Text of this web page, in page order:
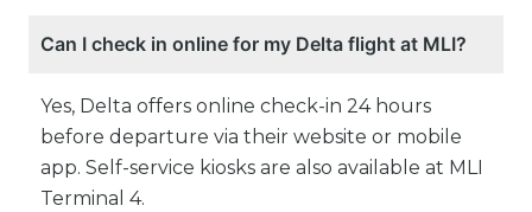
Can I check in online for my Delta flight at MLI?
Yes, Delta offers online check-in 24 hours
before departure via their website or mobile
app. Self-service kiosks are also available at MLI
Terminal 4.